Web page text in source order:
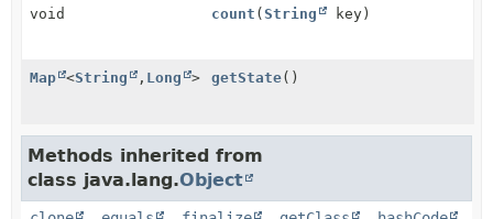
void
count ( String key)
Map <String , Long > getState()
Methods inherited from
class java.lang.Object